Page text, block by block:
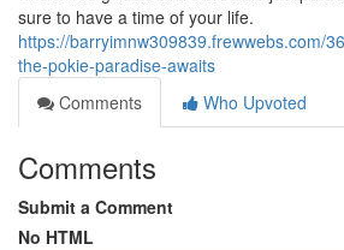
sure to have a time of your life.
https://barryimnw309839.frewwebs.com/
the-pokie-paradise-awaits
Comments
Who Upvoted
Comments
Submit a Comment
No HTML